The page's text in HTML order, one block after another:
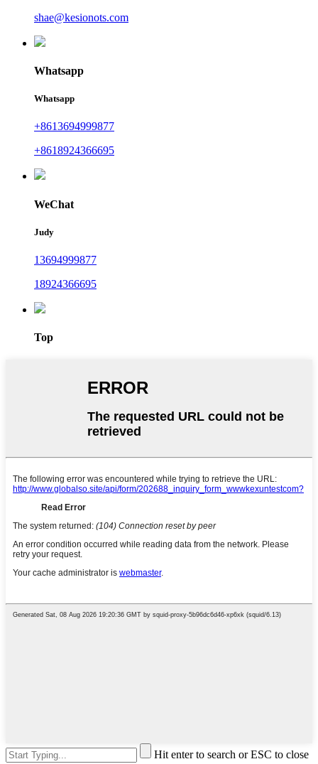
shae@kesionots.com
Whatsapp
Whatsapp
+8613694999877
+8618924366695
WeChat
Judy
13694999877
18924366695
Top
Hit enter to search or ESC to close